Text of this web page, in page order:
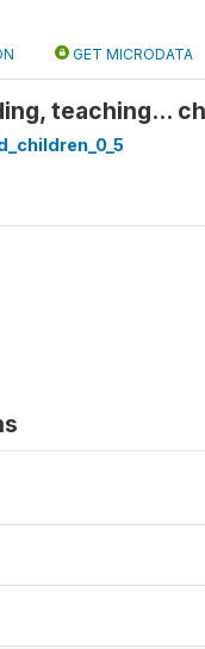
GET MICRODATA
teaching...